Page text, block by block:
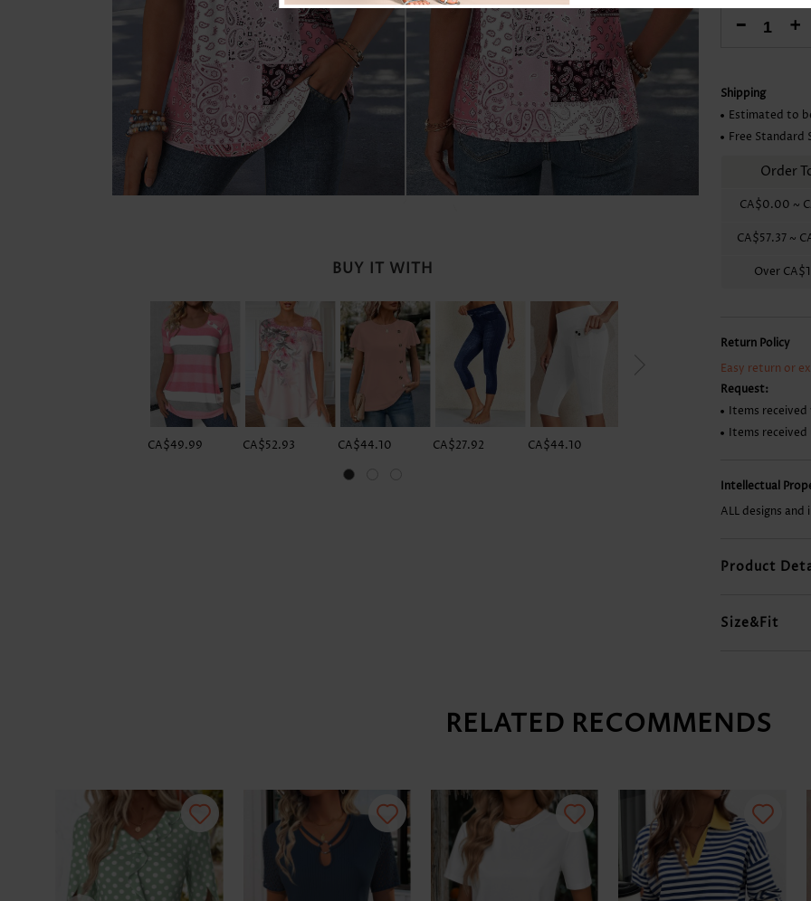
Skirts
BUY IT WITH
CA$49.99 CA$52.93 CA$44.10 CA$27.92 CA$44.10
- +
Shipping
Estimated to
Free Standard
Order
CA$0.00 ~
CA$57.37 ~
Over
Return Policy
Easy return or
Request:
Items
Items received
Intellectual
ALL designs
Product
Size&Fit
RELATED RECOMMENDS